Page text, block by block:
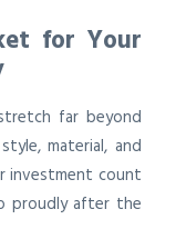
for Your
far beyond
material, and
investment count
proudly after the